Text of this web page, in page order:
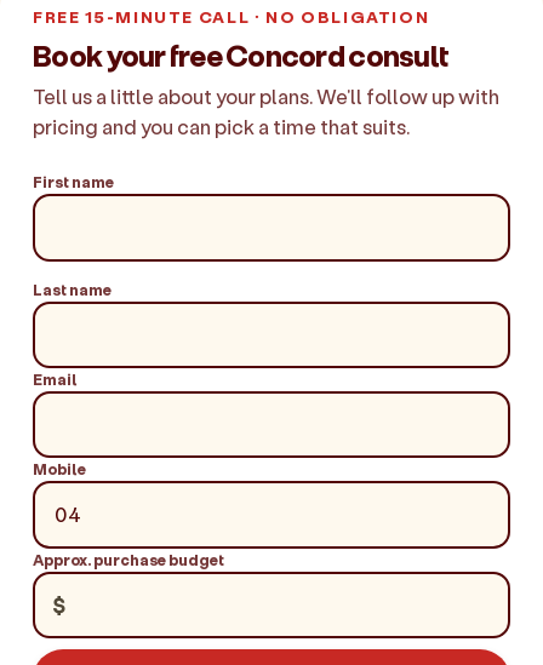
FREE 15-MINUTE CALL · NO OBLIGATION
Book your free Concord consult
Tell us a little about your plans. We'll follow up with
pricing and you can pick a time that suits.
First name
Last name
Email
Mobile
Approx. purchase budget
$